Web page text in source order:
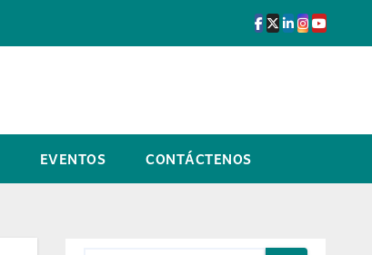
EVENTOS CONTÁCTENOS